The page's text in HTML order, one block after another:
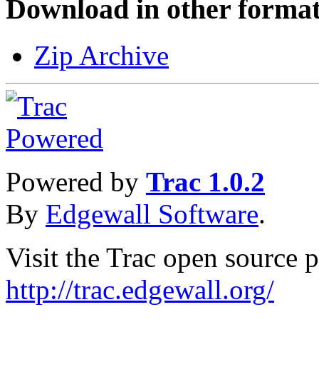
Download in other
Zip Archive
Powered by Trac 1.0.2
By Edgewall Software.
Visit the Trac open source
http://trac.edgewall.org/